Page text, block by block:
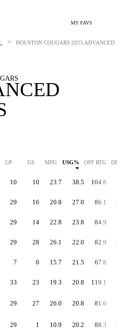
MY FAVS
> HOUSTON COUGARS 2025 ADVANCED
GP GS MPG USG% OFF RTG DEF
10 10 23.7 38.5 104.8
29 16 20.8 27.0 86.1
29 14 22.8 23.8 84.9
29 28 26.1 22.0 82.9
7 0 15.7 21.5 67.8
33 23 19.3 20.8 119.1
29 27 26.0 20.8 81.6
29 1 10.9 20.2 88.3